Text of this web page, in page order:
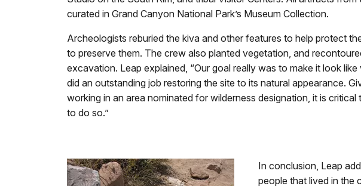
curated in Grand Canyon National Park’s Museum Collection.
Archeologists reburied the kiva and other features to help protect
to preserve them. The crew also planted vegetation, and
excavation. Leap explained, “Our goal really was to make it look
did an outstanding job restoring the site to its natural appearance.
working in an area nominated for wilderness designation, it is
to do so.”
In conclusion, Leap
people that lived in the